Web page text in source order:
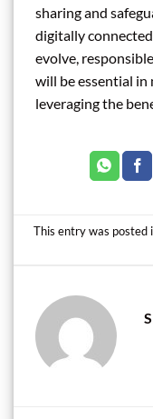
sharing and
digitally
evolve,
will be essential
leveraging the
This entry was posted